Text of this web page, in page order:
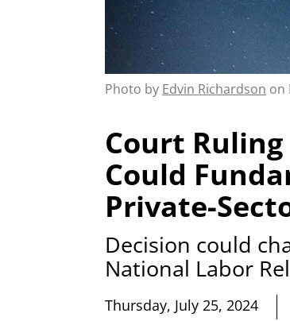
Photo by Edvin Richardson on
Court Ruling
Could
Private-
Decision could
National Labor
Thursday, July 25, 2024